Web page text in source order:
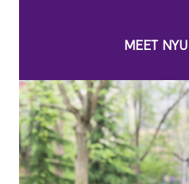
MEET